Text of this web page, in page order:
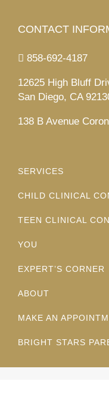
CONTACT
858-692-4187
12625 High Bluff
San Diego, CA
138 B Avenue
SERVICES
CHILD CLINICAL
TEEN CLINICAL
YOU
EXPERT’S CORNER
ABOUT
MAKE AN
BRIGHT STARS